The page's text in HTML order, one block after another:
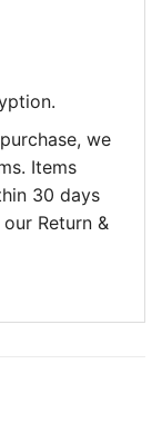
we
Items
30 days
Return &